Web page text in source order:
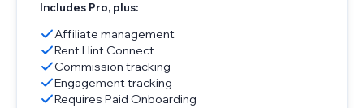
Includes Pro, plus:
Affiliate management
Rent Hint Connect
Commission tracking
Engagement tracking
Requires Paid Onboarding